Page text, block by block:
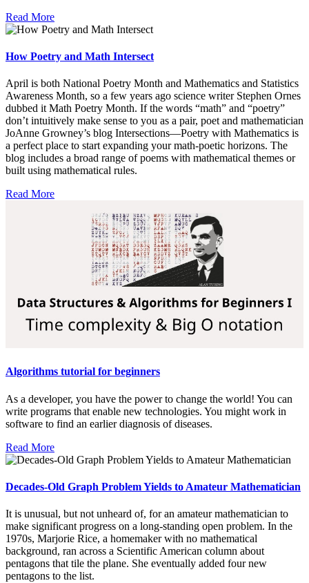
Read More
How Poetry and Math Intersect
April is both National Poetry Month and Mathematics and Statistics
Awareness Month, so a few years ago science writer Stephen Ornes
dubbed it Math Poetry Month. If the words “math” and “poetry”
don’t intuitively make sense to you as a pair, poet and mathematician
JoAnne Growney’s blog Intersections—Poetry with Mathematics is
a perfect place to start expanding your math-poetic horizons. The
blog includes a broad range of poems with mathematical themes or
built using mathematical rules.
Read More
Algorithms tutorial for beginners
As a developer, you have the power to change the world! You can
write programs that enable new technologies. You might work in
software to find an earlier diagnosis of diseases.
Read More
Decades-Old Graph Problem Yields to Amateur Mathematician
It is unusual, but not unheard of, for an amateur mathematician to
make significant progress on a long-standing open problem. In the
1970s, Marjorie Rice, a homemaker with no mathematical
background, ran across a Scientific American column about
pentagons that tile the plane. She eventually added four new
pentagons to the list.